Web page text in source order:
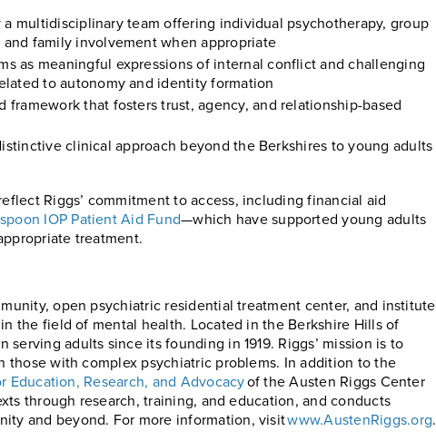
multidisciplinary team offering individual psychotherapy, group
family involvement when appropriate
as meaningful expressions of internal conflict and challenging
to autonomy and identity formation
that fosters trust, agency, and relationship-based
clinical approach beyond the Berkshires to young adults
Riggs’ commitment to access, including financial aid
IOP Patient Aid Fund—which have supported young adults
treatment.
open psychiatric residential treatment center, and institute
the field of mental health. Located in the Berkshire Hills of
serving adults since its founding in 1919. Riggs’ mission is to
with complex psychiatric problems. In addition to the
Education, Research, and Advocacyof the Austen Riggs Center
through research, training, and education, and conducts
and beyond. For more information, visitwww.AustenRiggs.org.